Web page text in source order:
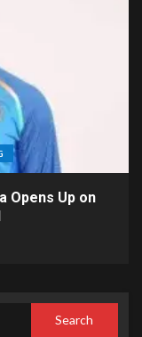
Opens Up on